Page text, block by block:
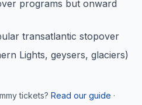
programs but onward
transatlantic stopover
Lights, geysers, glaciers)
tickets? Read our guide ·